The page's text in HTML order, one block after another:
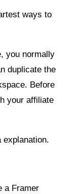
ways to
you normally
duplicate the
Before
your affiliate
explanation.
a Framer